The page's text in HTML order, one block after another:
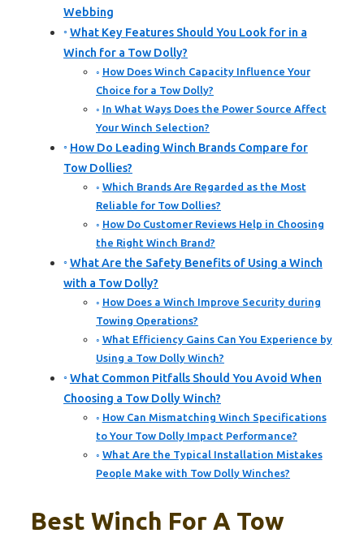
Webbing
What Key Features Should You Look for in a
Winch for a Tow Dolly?
How Does Winch Capacity Influence Your
Choice for a Tow Dolly?
In What Ways Does the Power Source Affect
Your Winch Selection?
How Do Leading Winch Brands Compare for
Tow Dollies?
Which Brands Are Regarded as the Most
Reliable for Tow Dollies?
How Do Customer Reviews Help in Choosing
the Right Winch Brand?
What Are the Safety Benefits of Using a Winch
with a Tow Dolly?
How Does a Winch Improve Security during
Towing Operations?
What Efficiency Gains Can You Experience by
Using a Tow Dolly Winch?
What Common Pitfalls Should You Avoid When
Choosing a Tow Dolly Winch?
How Can Mismatching Winch Specifications
to Your Tow Dolly Impact Performance?
What Are the Typical Installation Mistakes
People Make with Tow Dolly Winches?
Best Winch For A Tow